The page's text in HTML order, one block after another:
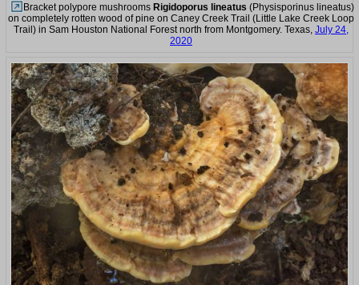
Bracket polypore mushrooms Rigidoporus lineatus (Physisporinus lineatus)
on completely rotten wood of pine on Caney Creek Trail (Little Lake Creek Loop
Trail) in Sam Houston National Forest north from Montgomery. Texas, July 24,
2020